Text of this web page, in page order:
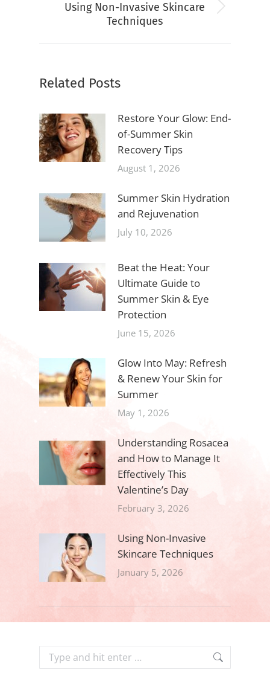
Next
post:
Using Non-Invasive Skincare
Techniques
Related Posts
Restore Your Glow: End-
of-Summer Skin
Recovery Tips
August 1, 2026
Summer Skin Hydration
and Rejuvenation
July 10, 2026
Beat the Heat: Your
Ultimate Guide to
Summer Skin & Eye
Protection
June 15, 2026
Glow Into May: Refresh
& Renew Your Skin for
Summer
May 1, 2026
Understanding Rosacea
and How to Manage It
Effectively This
Valentine’s Day
February 3, 2026
Using Non-Invasive
Skincare Techniques
January 5, 2026
Search: